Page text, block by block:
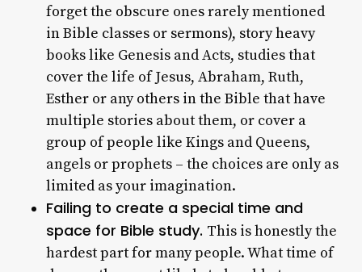
forget the obscure ones rarely mentioned
in Bible classes or sermons), story heavy
books like Genesis and Acts, studies that
cover the life of Jesus, Abraham, Ruth,
Esther or any others in the Bible that have
multiple stories about them, or cover a
group of people like Kings and Queens,
angels or prophets – the choices are only as
limited as your imagination.
Failing to create a special time and
space for Bible study. This is honestly the
hardest part for many people. What time of